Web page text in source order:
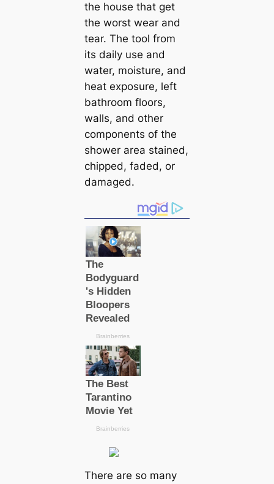
the house that get
the worst wear and
tear. The tool from
its daily use and
water, moisture, and
heat exposure, left
bathroom floors,
walls, and other
components of the
shower area stained,
chipped, faded, or
damaged.
There are so many